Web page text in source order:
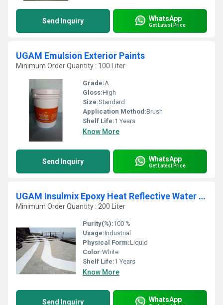
Send Inquiry WhatsApp
Get Latest Price
UGAM Emulsion Exterior Paints
Minimum Order Quantity : 100 Liter
Grade:A
Gloss:High
Size:Standard
Application Method:Brush
Shelf Life:1 Years
Know More
Send Inquiry WhatsApp
Get Latest Price
UGAM Insulmix Epoxy Heat Reflective Water Based Paint
Minimum Order Quantity : 200 Liter
Purity(%):100 %
Usage:Industrial
Physical Form:Liquid
Color:White
Shelf Life:1 Years
Know More
Send Inquiry WhatsApp